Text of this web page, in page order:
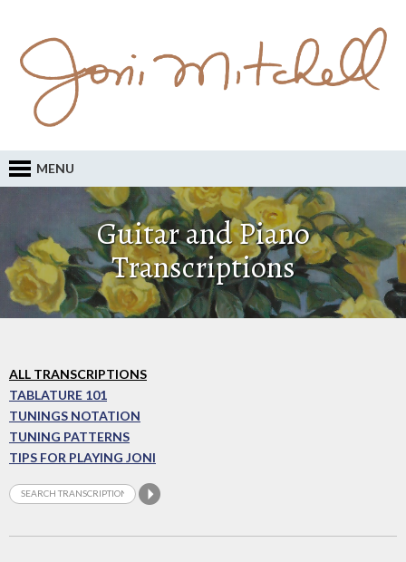
MENU
Guitar and Piano
Transcriptions
ALL TRANSCRIPTIONS
TABLATURE 101
TUNINGS NOTATION
TUNING PATTERNS
TIPS FOR PLAYING JONI